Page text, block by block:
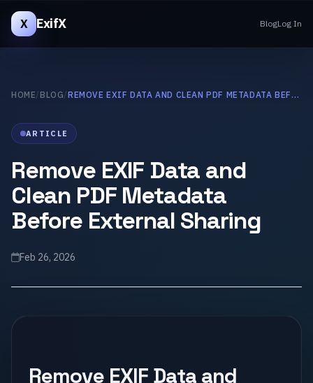
X ExifX BlogLog In
HOME/ BLOG/ REMOVE EXIF DATA AND CLEAN PDF METADATA BEFORE EXTERNAL SHARING
ARTICLE
Remove EXIF Data and
Clean PDF Metadata
Before External Sharing
Feb 26, 2026
Remove EXIF Data and